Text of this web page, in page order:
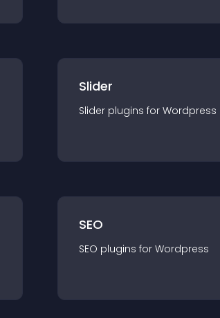
Slider
Slider plugins for Wordpress
SEO
SEO plugins for Wordpress